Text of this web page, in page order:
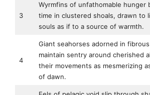
3
Wyrmfins of unfathomable hunger
time in clustered shoals, drawn to
souls as if to a source of warmth.
4
Giant seahorses adorned in
maintain sentry around cherished
their movements as mesmerizing
of dawn.